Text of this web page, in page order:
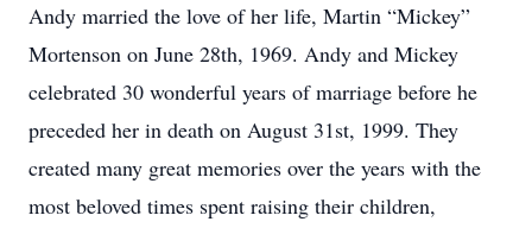
Andy married the love of her life, Martin “Mickey”
Mortenson on June 28th, 1969. Andy and Mickey
celebrated 30 wonderful years of marriage before he
preceded her in death on August 31st, 1999. They
created many great memories over the years with the
most beloved times spent raising their children,